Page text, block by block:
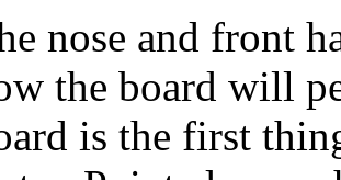
nose and front
the board will
is the first